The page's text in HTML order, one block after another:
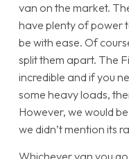
van on the market.
have plenty of power
be with ease. Of
split them apart. The
incredible and if you
some heavy loads,
However, we would
we didn’t mention its
Whichever van you